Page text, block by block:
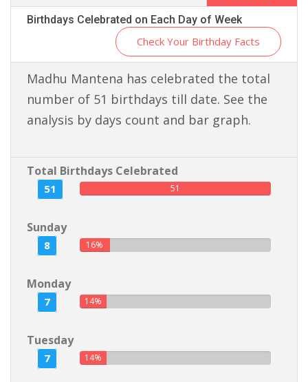
Birthdays Celebrated on Each Day of Week
Check Your Birthday Facts
Madhu Mantena has celebrated the total
number of 51 birthdays till date. See the
analysis by days count and bar graph.
Total Birthdays Celebrated
51 51
Sunday
8 16%
Monday
7 14%
Tuesday
7 14%